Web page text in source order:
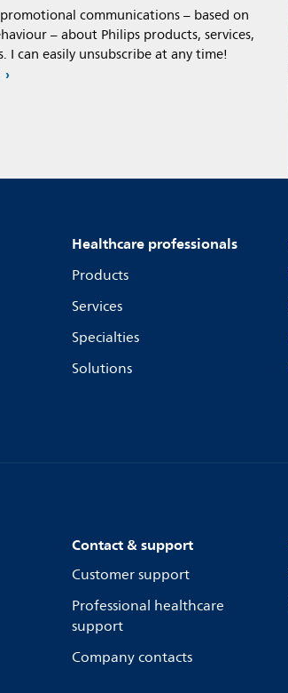
communications – based on
– about Philips products, services,
I can easily unsubscribe at any time!
Healthcare professionals
Products
Services
Specialties
Solutions
Contact & support
Customer support
Professional healthcare
support
Company contacts